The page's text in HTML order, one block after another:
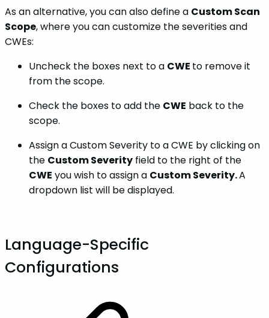
As an alternative, you can also define a Custom Scan
Scope, where you can customize the severities and
CWEs:
Uncheck the boxes next to a CWE to remove it
from the scope.
Check the boxes to add the CWE back to the
scope.
Assign a Custom Severity to a CWE by clicking on
the Custom Severity field to the right of the
CWE you wish to assign a Custom Severity.A
dropdown list will be displayed.
Language-Specific
Configurations